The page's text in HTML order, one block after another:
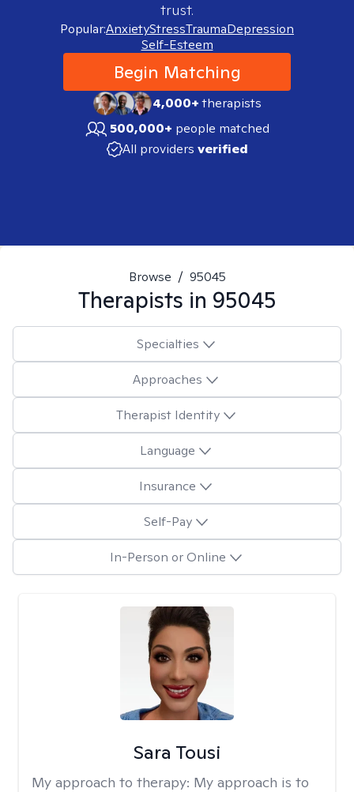
trust.
Popular:AnxietyStressTraumaDepression
Self-Esteem
Begin Matching
4,000+therapists
500,000+ people matched
All providers verified
Browse / 95045
Therapists in 95045
Specialties
Approaches
Therapist Identity
Language
Insurance
Self-Pay
In-Person or Online
Sara Tousi
My approach to therapy: My approach is to